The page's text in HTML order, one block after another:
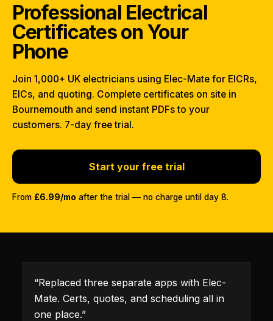
Professional Electrical
Certificates on Your
Phone
Join 1,000+ UK electricians using Elec-Mate for EICRs,
EICs, and quoting. Complete certificates on site in
Bournemouth and send instant PDFs to your
customers. 7-day free trial.
Start your free trial
From £6.99/mo after the trial — no charge until day 8.
“Replaced three separate apps with Elec-
Mate. Certs, quotes, and scheduling all in
one place.”